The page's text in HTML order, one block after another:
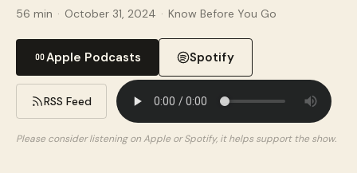
56 min · October 31, 2024 · Know Before You Go
Apple Podcasts Spotify
RSS Feed
Please consider listening on Apple or Spotify, it helps support the show.